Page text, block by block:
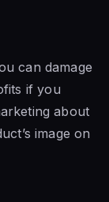
can damage
if you
about
image on